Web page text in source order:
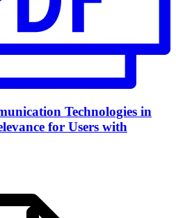
Technologies in
for Users with